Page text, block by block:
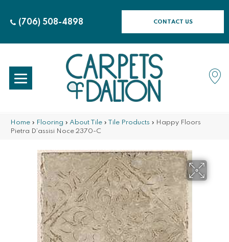
(706) 508-4898 CONTACT US
Home » Flooring » About Tile » Tile Products » Happy Floors
Pietra D’assisi Noce 2370-C